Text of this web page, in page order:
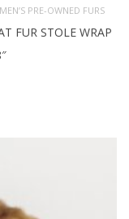
PRE-OWNED FURS
FUR STOLE WRAP